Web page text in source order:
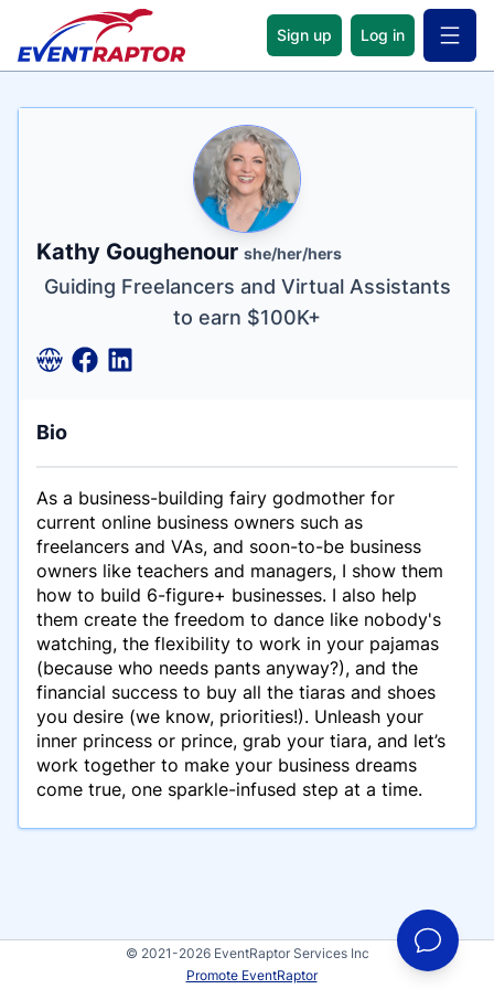
Sign up Log in Open
Name
Kathy Goughenour she/her/hers
Tagline
Guiding Freelancers and Virtual Assistants
to earn $100K+
Credentials
Bio
As a business-building fairy godmother for
current online business owners such as
freelancers and VAs, and soon-to-be business
owners like teachers and managers, I show them
how to build 6-figure+ businesses. I also help
them create the freedom to dance like nobody's
watching, the flexibility to work in your pajamas
(because who needs pants anyway?), and the
financial success to buy all the tiaras and shoes
you desire (we know, priorities!). Unleash your
inner princess or prince, grab your tiara, and let’s
work together to make your business dreams
come true, one sparkle-infused step at a time.
© 2021-2026 EventRaptor Services Inc
Promote EventRaptor